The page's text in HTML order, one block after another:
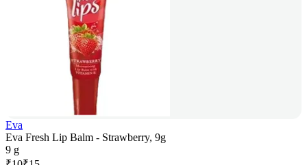
Eva
Eva Fresh Lip Balm - Strawberry, 9g
9 g